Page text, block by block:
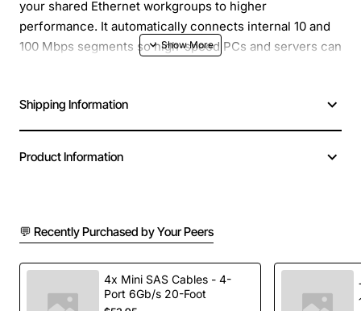
your shared Ethernet workgroups to higher
performance. It automatically connects internal 10 and
100 Mbps segments so high-speed PCs and servers can
run to the maximum speed of attached units.
Shipping Information
Product Information
💬 Recently Purchased by Your Peers
4x Mini SAS Cables - 4-
Port 6Gb/s 20-Foot